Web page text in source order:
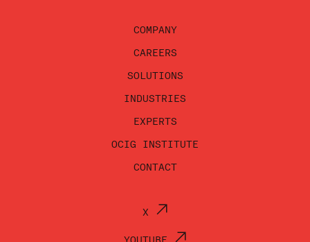
COMPANY
CAREERS
SOLUTIONS
INDUSTRIES
EXPERTS
OCIG INSTITUTE
CONTACT
X